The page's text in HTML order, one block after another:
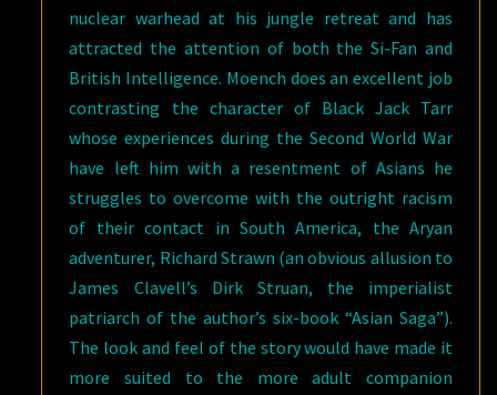
nuclear warhead at his jungle retreat and has
attracted the attention of both the Si-Fan and
British Intelligence. Moench does an excellent job
contrasting the character of Black Jack Tarr
whose experiences during the Second World War
have left him with a resentment of Asians he
struggles to overcome with the outright racism
of their contact in South America, the Aryan
adventurer, Richard Strawn (an obvious allusion to
James Clavell’s Dirk Struan, the imperialist
patriarch of the author’s six-book “Asian Saga”).
The look and feel of the story would have made it
more suited to the more adult companion